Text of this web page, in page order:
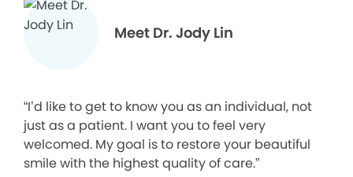
Meet Dr. Jody Lin
“I’d like to get to know you as an individual, not
just as a patient. I want you to feel very
welcomed. My goal is to restore your beautiful
smile with the highest quality of care.”